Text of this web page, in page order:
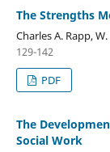
The Strengths
Charles A. Rapp,
129-142
PDF
The
Social Work